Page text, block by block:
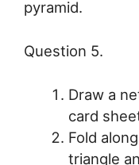
pyramid.
Question 5.
Draw a
card
Fold
triangle